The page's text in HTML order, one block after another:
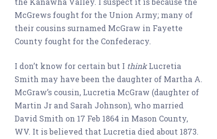
McGrews fought for the Union Army; many of
their cousins surnamed McGraw in Fayette
County fought for the Confederacy.
I don’t know for certain but I thinkLucretia
Smith may have been the daughter of Martha A.
McGraw’s cousin, Lucretia McGraw (daughter of
Martin Jr and Sarah Johnson), who married
David Smith on 17 Feb 1864 in Mason County,
WV. It is believed that Lucretia died about 1873.